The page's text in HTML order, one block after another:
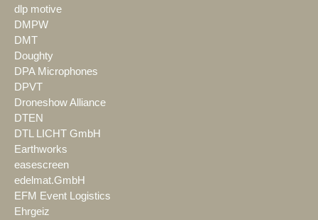
dlp motive
DMPW
DMT
Doughty
DPA Microphones
DPVT
Droneshow Alliance
DTEN
DTL LICHT GmbH
Earthworks
easescreen
edelmat.GmbH
EFM Event Logistics
Ehrgeiz